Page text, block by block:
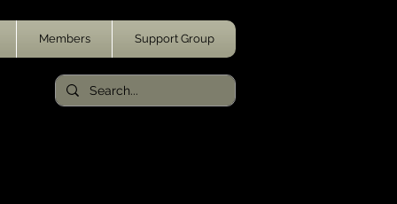
Members Support Group